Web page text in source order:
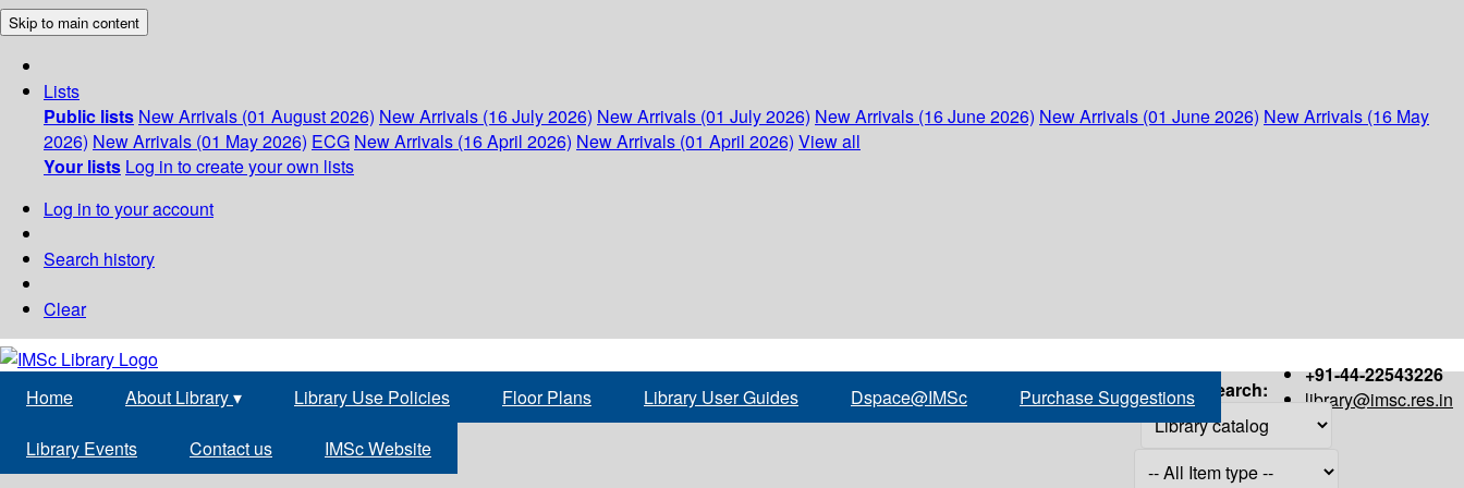
Skip to main content
Lists
Public lists New Arrivals (01 August 2026) New Arrivals (16 July 2026) New Arrivals (01 July 2026) New Arrivals (16 June 2026) New Arrivals (01 June 2026) New Arrivals (16 May
2026) New Arrivals (01 May 2026) ECG New Arrivals (16 April 2026) New Arrivals (01 April 2026) View all
Your lists Log in to create your own lists
Log in to your account
Search history
Clear
+91-44-22543226
library@imsc.res.in
Home About Library▾ Library Use Policies Floor Plans Library User Guides Dspace@IMSc Purchase Suggestions
Library Events Contact us IMSc Website
Search: